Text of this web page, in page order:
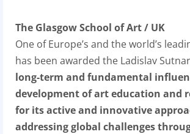
The Glasgow School of Art / UK
One of Europe’s and the world’s
has been awarded the Ladislav
long-term and fundamental
development of art education and
for its active and innovative
addressing global challenges